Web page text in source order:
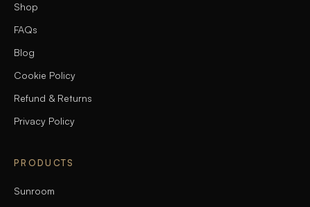
Shop
FAQs
Blog
Cookie Policy
Refund & Returns
Privacy Policy
PRODUCTS
Sunroom